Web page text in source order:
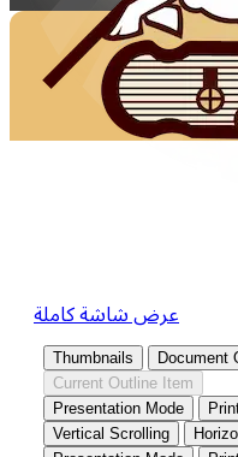
عرض شاشة كاملة